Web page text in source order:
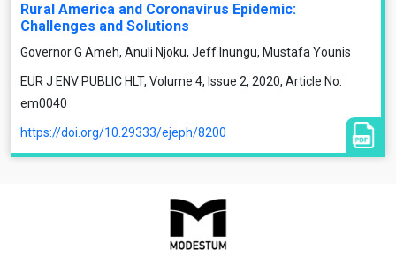
Rural America and Coronavirus Epidemic:
Challenges and Solutions
Governor G Ameh, Anuli Njoku, Jeff Inungu, Mustafa Younis
EUR J ENV PUBLIC HLT, Volume 4, Issue 2, 2020, Article No:
em0040
https://doi.org/10.29333/ejeph/8200